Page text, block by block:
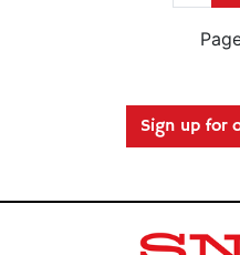
Sign up for